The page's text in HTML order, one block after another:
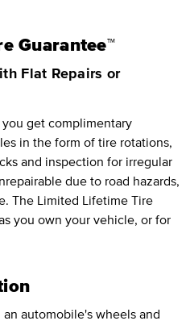
Guarantee™
Flat Repairs or
get complimentary
in the form of tire rotations,
and inspection for irregular
due to road hazards,
The Limited Lifetime Tire
you own your vehicle, or for
automobile's wheels and